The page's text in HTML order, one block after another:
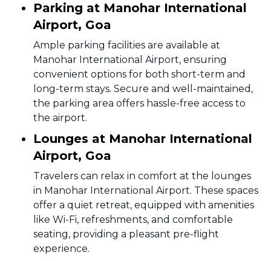
Parking at Manohar International
Airport, Goa
Ample parking facilities are available at
Manohar International Airport, ensuring
convenient options for both short-term and
long-term stays. Secure and well-maintained,
the parking area offers hassle-free access to
the airport.
Lounges at Manohar International
Airport, Goa
Travelers can relax in comfort at the lounges
in Manohar International Airport. These spaces
offer a quiet retreat, equipped with amenities
like Wi-Fi, refreshments, and comfortable
seating, providing a pleasant pre-flight
experience.